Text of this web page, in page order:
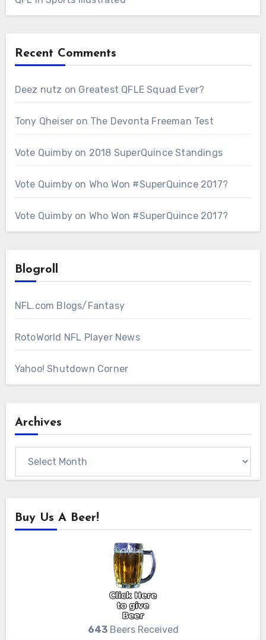
Recent Comments
Deez nutz on Greatest QFLE Squad Ever?
Tony Qheiser on The Devonta Freeman Test
Vote Quimbyon 2018 SuperQuince Standings
Vote Quimbyon Who Won #SuperQuince 2017?
Vote Quimbyon Who Won #SuperQuince 2017?
Blogroll
NFL.com Blogs/Fantasy
RotoWorld NFL Player News
Yahoo! Shutdown Corner
Archives
Buy Us A Beer!
643Beers Received